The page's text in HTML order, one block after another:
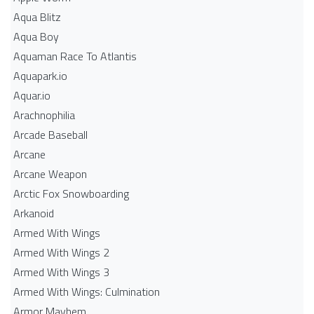
Aqua Blitz
Aqua Boy
Aquaman Race To Atlantis
Aquapark.io
Aquar.io
Arachnophilia
Arcade Baseball
Arcane
Arcane Weapon
Arctic Fox Snowboarding
Arkanoid
Armed With Wings
Armed With Wings 2
Armed With Wings 3
Armed With Wings: Culmination